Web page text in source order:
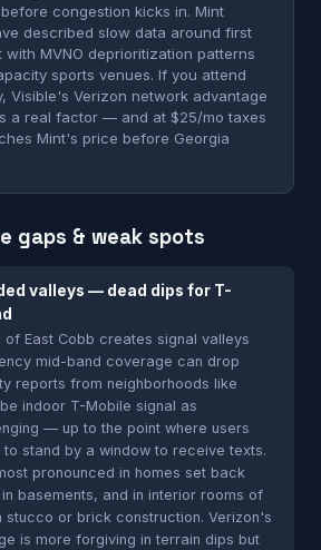
congestion kicks in. Mint
described slow data around first
with MVNO deprioritization patterns
sports venues. If you attend
Visible's Verizon network advantage
a real factor — and at $25/mo taxes
Mint's price before Georgia
gaps & weak spots
valleys — dead dips for T-
of East Cobb creates signal valleys
mid-band coverage can drop
reports from neighborhoods like
indoor T-Mobile signal as
— up to the point where users
stand by a window to receive texts.
pronounced in homes set back
basements, and in interior rooms of
stucco or brick construction. Verizon's
is more forgiving in terrain dips but